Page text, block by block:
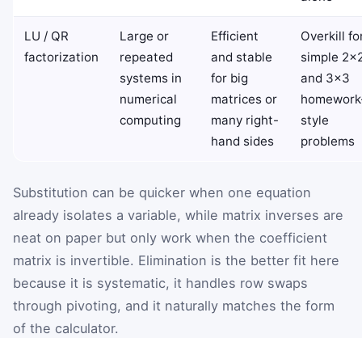
LU / QR
factorization
Large or
repeated
systems in
numerical
computing
Efficient
and stable
for big
matrices or
many right-
hand sides
Overkill
simple
and 3×3
style
problems
Substitution can be quicker when one equation
already isolates a variable, while matrix inverses are
neat on paper but only work when the coefficient
matrix is invertible. Elimination is the better fit here
because it is systematic, it handles row swaps
through pivoting, and it naturally matches the form
of the calculator.